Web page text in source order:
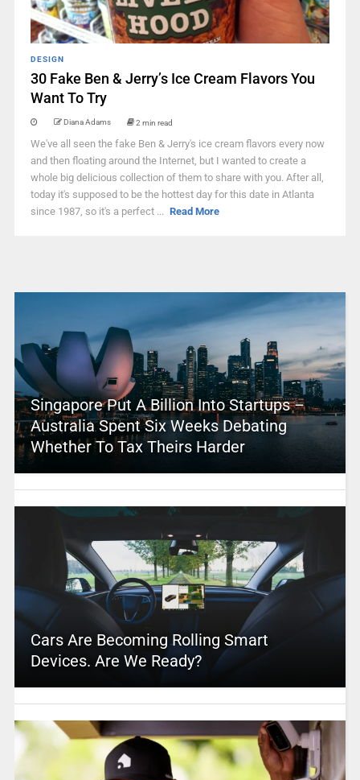
DESIGN
30 Fake Ben & Jerry’s Ice Cream Flavors You
Want To Try
Diana Adams 2 min read
We've all seen the fake Ben & Jerry's ice cream flavors every now
and then floating around the Internet, but I wanted to create a
whole big delicious collection of them to share with you. After all,
today it's supposed to be the hottest day for this date in Atlanta
since 1987, so it's a perfect ... Read More
Singapore Put A Billion Into Startups –
Australia Spent Six Weeks Debating
Whether To Tax Theirs Harder
Cars Are Becoming Rolling Smart
Devices. Are We Ready?